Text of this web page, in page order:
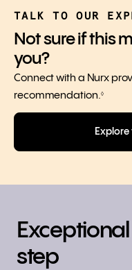
TALK TO OUR
Not sure if this
you?
Connect with a Nurx
recommendation.◊
step